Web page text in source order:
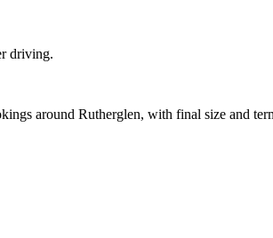
driving.
around Rutherglen, with final size and